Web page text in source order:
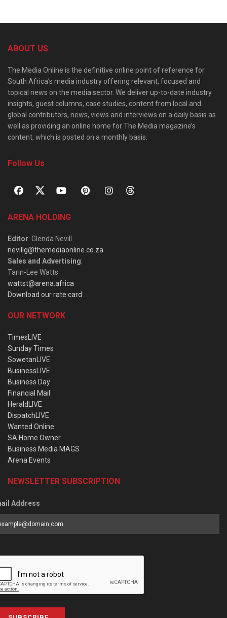
ABOUT US
The Media Online is the definitive online point of reference for
South Africa’s media industry offering relevant, focused and
topical news on the media sector. We deliver up-to-date industry
insights, guest columns, case studies, content from local and
global contributors, news, views and interviews on a daily basis as
well as providing an online home for The Media magazine’s
content, which is posted on a monthly basis.
Follow Us
ARENA HOLDING
Editor: Glenda Nevill
nevillg@themediaonline.co.za
Sales and Advertising:
Tarin-Lee Watts
wattst@arena.africa
Download our rate card
OUR NETWORK
TimesLIVE
Sunday Times
SowetanLIVE
BusinessLIVE
Business Day
Financial Mail
HeraldLIVE
DispatchLIVE
Wanted Online
SA Home Owner
Business Media MAGS
Arena Events
NEWSLETTER SUBSCRIPTION
Address